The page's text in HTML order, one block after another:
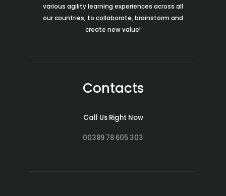
various agility learning experiences across all
our countries, to collaborate, brainstorm and
create new value!
Contacts
Call Us Right Now
00389 78 605 303